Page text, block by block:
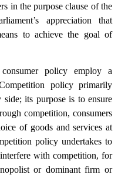
in the purpose clause of the
appreciation that
to achieve the goal of
policy employ a
policy primarily
its purpose is to ensure
competition, consumers
of goods and services at
policy undertakes to
with competition, for
or dominant firm or